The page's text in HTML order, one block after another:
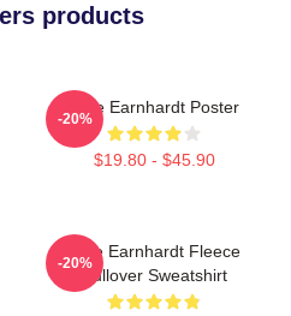
products
Dale Earnhardt Poster
$19.80 - $45.90
-20%
Dale Earnhardt Fleece
Pullover Sweatshirt
-20%